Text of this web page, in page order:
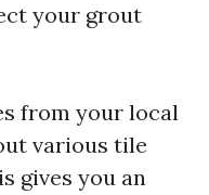
your grout
from your local
various tile
gives you an